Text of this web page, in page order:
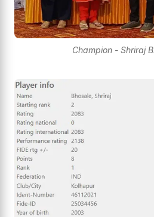
Champion - Shriraj